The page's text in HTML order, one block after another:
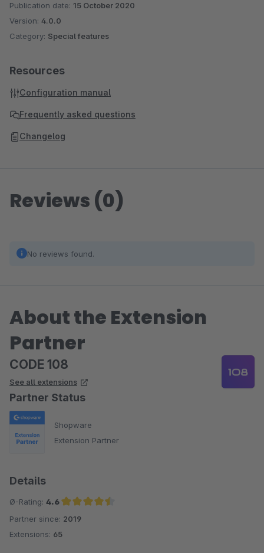
Publication date: 15 October 2020
Version: 4.0.0
Category: Special features
Resources
Configuration manual
Frequently asked questions
Changelog
Reviews (0)
No reviews found.
About the Extension
Partner
CODE 108
See all extensions
Partner Status
Shopware
Extension Partner
Details
Ø-Rating: 4.6
Average rating of 4.6 out of 5 stars
Partner since: 2019
Extensions: 65